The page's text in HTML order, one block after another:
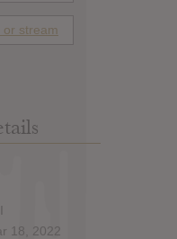
or stream
18, 2022